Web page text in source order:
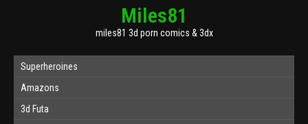
Miles81
miles81 3d porn comics & 3dx
Superheroines
Amazons
3d Futa